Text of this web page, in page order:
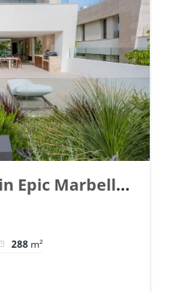
Epic Marbella.
288 m²